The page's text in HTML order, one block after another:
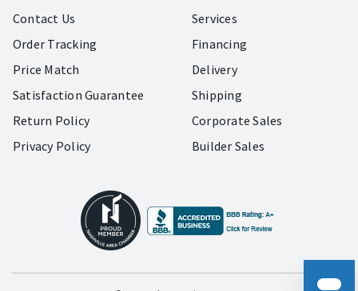
Contact Us
Order Tracking
Price Match
Satisfaction Guarantee
Return Policy
Privacy Policy
Services
Financing
Delivery
Shipping
Corporate Sales
Builder Sales